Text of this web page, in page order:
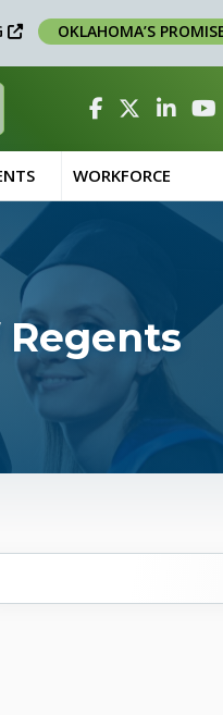
OKLAHOMA’S
Facebook
TwitterLinked In
WORKFORCE